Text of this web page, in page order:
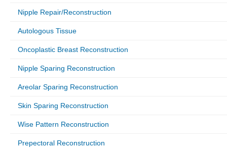
Nipple Repair/Reconstruction
Autologous Tissue
Oncoplastic Breast Reconstruction
Nipple Sparing Reconstruction
Areolar Sparing Reconstruction
Skin Sparing Reconstruction
Wise Pattern Reconstruction
Prepectoral Reconstruction